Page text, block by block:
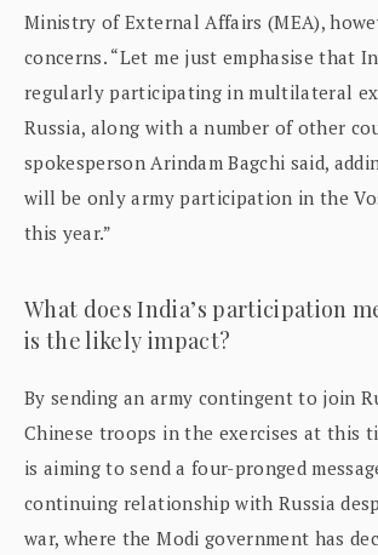
Ministry of External Affairs (MEA),
concerns. “Let me just emphasise that
regularly participating in multilateral
Russia, along with a number of other
spokesperson Arindam Bagchi said,
will be only army participation in the
this year.”
What does India’s participation
is the likely impact?
By sending an army contingent to join
Chinese troops in the exercises at this
is aiming to send a four-pronged
continuing relationship with Russia
war, where the Modi government has